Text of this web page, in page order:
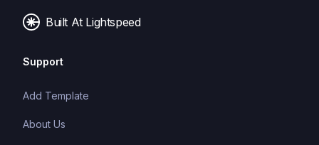
Built At Lightspeed
Support
Add Template
About Us